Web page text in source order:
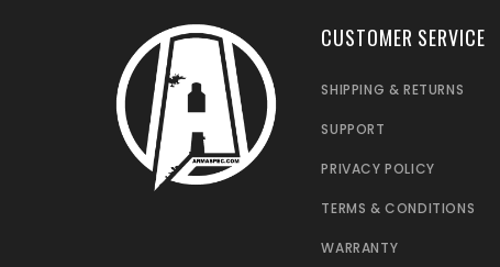
CUSTOMER SERVICE
SHIPPING & RETURNS
SUPPORT
PRIVACY POLICY
TERMS & CONDITIONS
WARRANTY